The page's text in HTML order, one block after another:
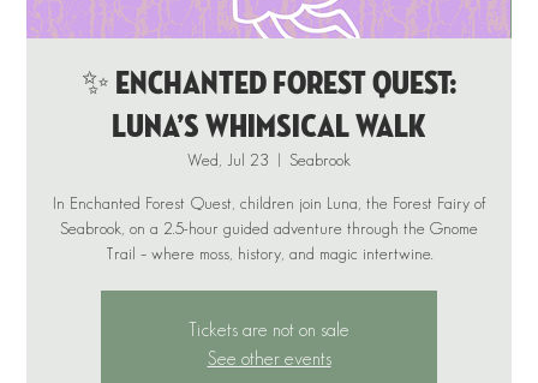
✨ ENCHANTED FOREST QUEST:
Luna’s Whimsical Walk
Wed, Jul 23
  |
Seabrook
In Enchanted Forest Quest, children join Luna, the Forest Fairy of
Seabrook, on a 2.5-hour guided adventure through the Gnome
Tickets are not on sale
See other events